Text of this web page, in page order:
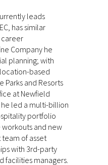
leads
has similar
Company he
planning; with
based
and Resorts
at Newfield
led a multi-billion
portfolio
and new
of asset
with 3rd-party
facilities managers.